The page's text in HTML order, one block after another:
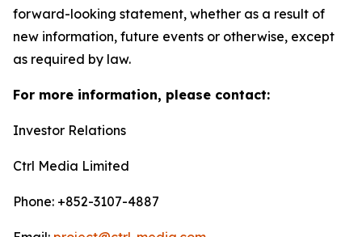
forward-looking statement, whether as a result of
new information, future events or otherwise, except
as required by law.
For more information, please contact:
Investor Relations
Ctrl Media Limited
Phone: +852-3107-4887